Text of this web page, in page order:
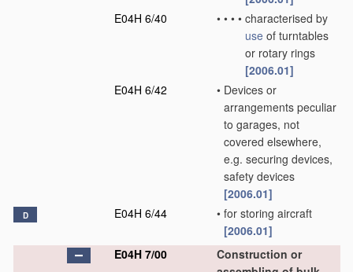
E04H 6/40
• • • • characterised by
use of turntables
or rotary rings
[2006.01]
E04H 6/42
• Devices or
arrangements peculiar
to garages, not
covered elsewhere,
e.g. securing devices,
safety devices
[2006.01]
D E04H 6/44 • for storing aircraft
[2006.01]
E04H 7/00
Construction or